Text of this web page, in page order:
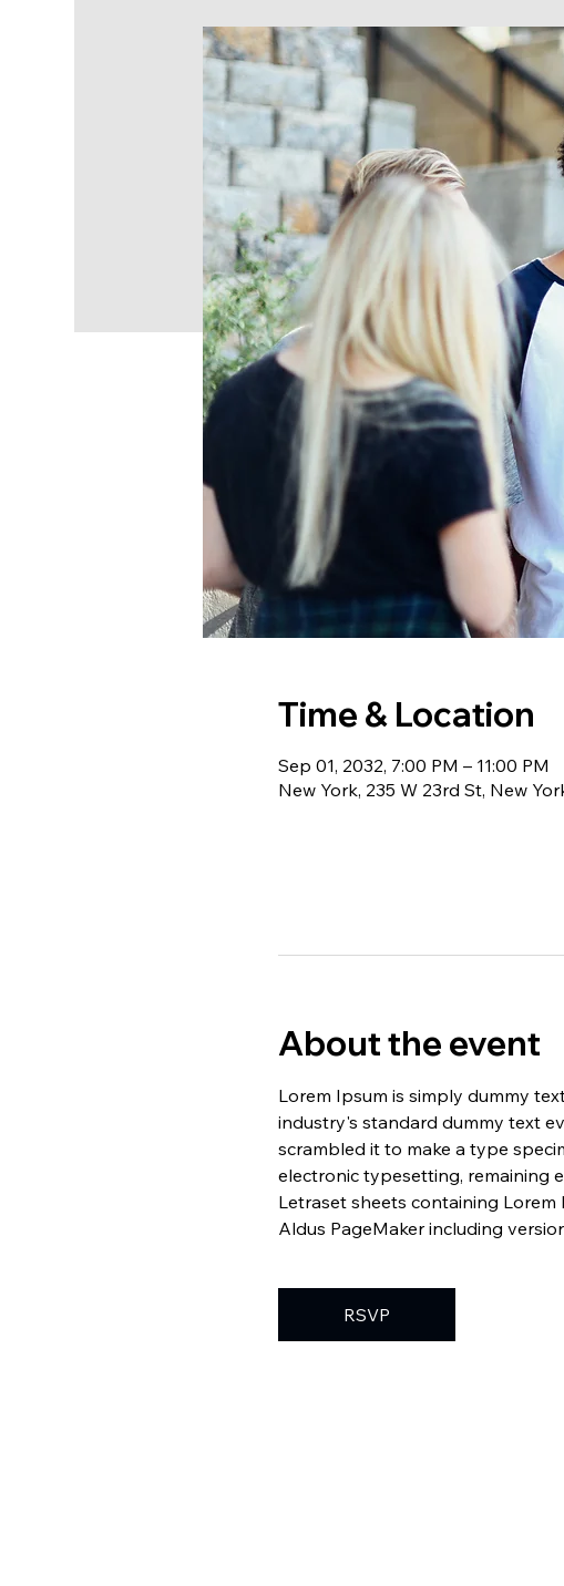
Time & Location
Sep 01, 2032, 7:00 PM – 11:00 PM
New York, 235 W 23rd St, New
About the event
Lorem Ipsum is simply dummy
industry's standard dummy text
scrambled it to make a type
electronic typesetting, remaining
Letraset sheets containing
Aldus PageMaker including
RSVP